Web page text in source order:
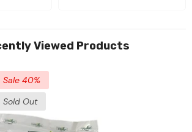
Viewed Products
Sale 40%
Sold Out